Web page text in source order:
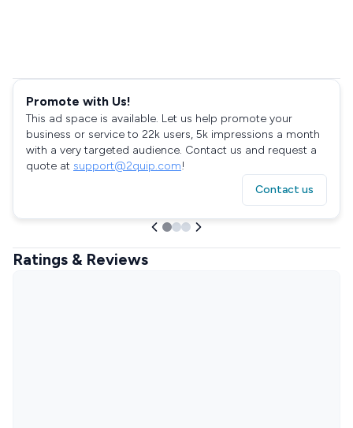
Promote with Us!
This ad space is available. Let us help promote your
business or service to 22k users, 5k impressions a month
with a very targeted audience. Contact us and request a
quote at support@2quip.com!
Contact us
Ratings & Reviews